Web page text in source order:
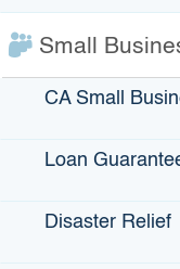
Small
CA Small
Loan
Disaster Relief